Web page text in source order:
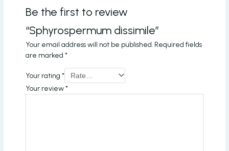
Be the first to review
“Sphyrospermum dissimile”
Your email address will not be published. Required fields
are marked*
Your rating*
Your review*